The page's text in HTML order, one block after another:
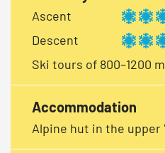
Ascent
Descent
Ski tours of 800–1200
Accommodation
Alpine hut in the upper